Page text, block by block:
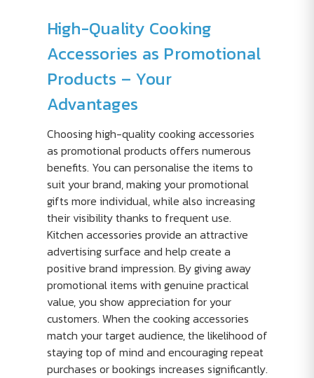
High-Quality Cooking
Accessories as Promotional
Products – Your
Advantages
Choosing high-quality cooking accessories
as promotional products offers numerous
benefits. You can personalise the items to
suit your brand, making your promotional
gifts more individual, while also increasing
their visibility thanks to frequent use.
Kitchen accessories provide an attractive
advertising surface and help create a
positive brand impression. By giving away
promotional items with genuine practical
value, you show appreciation for your
customers. When the cooking accessories
match your target audience, the likelihood of
staying top of mind and encouraging repeat
purchases or bookings increases significantly.